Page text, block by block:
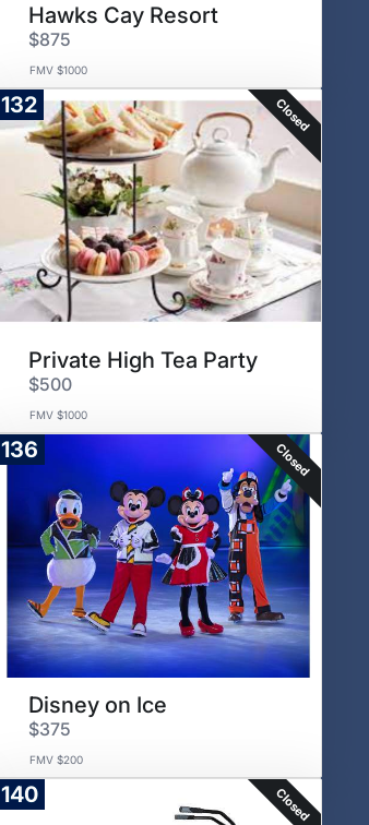
Hawks Cay Resort
$875
FMV $1000
132 Closed
Private High Tea Party
$500
FMV $1000
136 Closed
Disney on Ice
$375
FMV $200
140 Closed